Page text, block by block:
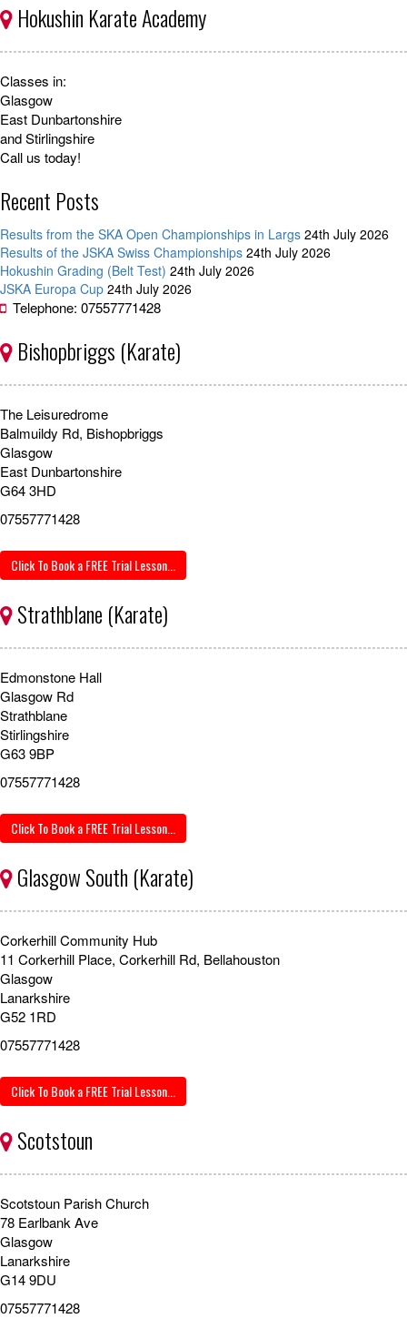
Hokushin Karate Academy
Classes in:
Glasgow
East Dunbartonshire
and Stirlingshire
Call us today!
Recent Posts
Results from the SKA Open Championships in Largs 24th July 2026
Results of the JSKA Swiss Championships 24th July 2026
Hokushin Grading (Belt Test) 24th July 2026
JSKA Europa Cup 24th July 2026
Telephone: 07557771428
Bishopbriggs (Karate)
The Leisuredrome
Balmuildy Rd, Bishopbriggs
Glasgow
East Dunbartonshire
G64 3HD
07557771428
Click To Book a FREE Trial Lesson...
Strathblane (Karate)
Edmonstone Hall
Glasgow Rd
Strathblane
Stirlingshire
G63 9BP
07557771428
Click To Book a FREE Trial Lesson...
Glasgow South (Karate)
Corkerhill Community Hub
11 Corkerhill Place, Corkerhill Rd, Bellahouston
Glasgow
Lanarkshire
G52 1RD
07557771428
Click To Book a FREE Trial Lesson...
Scotstoun
Scotstoun Parish Church
78 Earlbank Ave
Glasgow
Lanarkshire
G14 9DU
07557771428